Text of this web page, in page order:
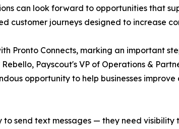
can look forward to opportunities that
customer journeys designed to increase
Pronto Connects, marking an important
Payscout's VP of Operations &
opportunity to help businesses
send text messages — they need